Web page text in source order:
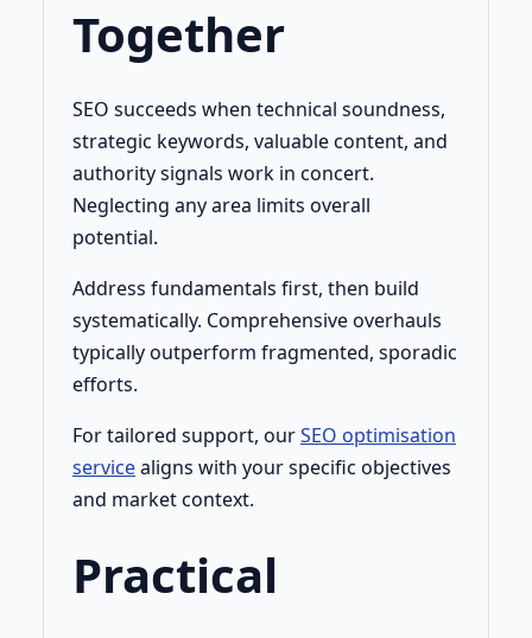
Together
SEO succeeds when technical soundness,
strategic keywords, valuable content, and
authority signals work in concert.
Neglecting any area limits overall
potential.
Address fundamentals first, then build
systematically. Comprehensive overhauls
typically outperform fragmented, sporadic
efforts.
For tailored support, ourSEO optimisation
servicealigns with your specific objectives
and market context.
Practical